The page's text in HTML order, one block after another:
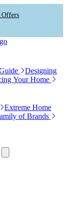
Offers
Designing
Your Home
Extreme Home
of Brands